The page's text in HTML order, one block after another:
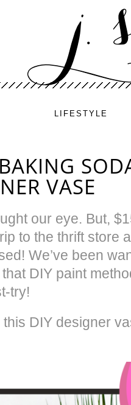
LIFESTYLE
VASE
our eye. But,
to the thrift store
We’ve been
DIY paint
try!
this DIY designer